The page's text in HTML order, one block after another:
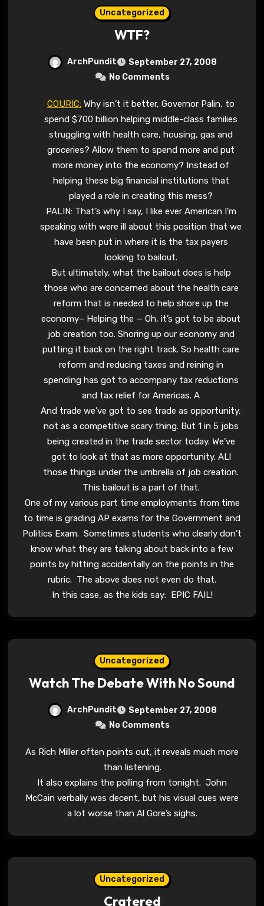
Uncategorized
WTF?
ArchPundit
September 27, 2008
No Comments
COURIC: Why isn’t it better, Governor Palin, to
spend $700 billion helping middle-class families
struggling with health care, housing, gas and
groceries? Allow them to spend more and put
more money into the economy? Instead of
helping these big financial institutions that
played a role in creating this mess?
PALIN: That’s why I say, I like ever American I’m
speaking with were ill about this position that we
have been put in where it is the tax payers
looking to bailout.
But ultimately, what the bailout does is help
those who are concerned about the health care
reform that is needed to help shore up the
economy– Helping the — Oh, it’s got to be about
job creation too. Shoring up our economy and
putting it back on the right track. So health care
reform and reducing taxes and reining in
spending has got to accompany tax reductions
and tax relief for Americas. A
And trade we’ve got to see trade as opportunity,
not as a competitive scary thing. But 1 in 5 jobs
being created in the trade sector today. We’ve
got to look at that as more opportunity. ALl
those things under the umbrella of job creation.
This bailout is a part of that.
One of my various part time employments from time
to time is grading AP exams for the Government and
Politics Exam. Sometimes students who clearly don’t
know what they are talking about back into a few
points by hitting accidentally on the points in the
rubric. The above does not even do that.
In this case, as the kids say: EPIC FAIL!
Uncategorized
Watch The Debate With No Sound
ArchPundit
September 27, 2008
No Comments
As Rich Miller often points out, it reveals much more
than listening.
It also explains the polling from tonight. John
McCain verbally was decent, but his visual cues were
a lot worse than Al Gore’s sighs.
Uncategorized
Cratered